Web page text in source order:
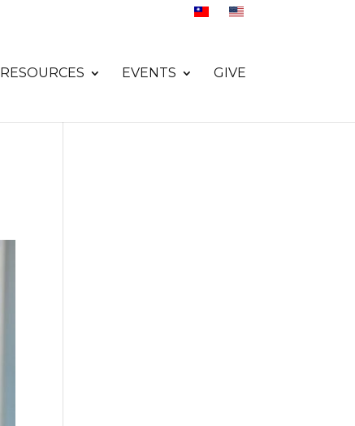
RESOURCES EVENTS GIVE